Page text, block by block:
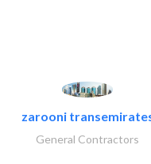
zarooni
General Contractors